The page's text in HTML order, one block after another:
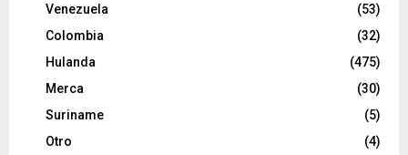
Venezuela
(53)
Colombia
(32)
Hulanda
(475)
Merca
(30)
Suriname
(5)
Otro
(4)